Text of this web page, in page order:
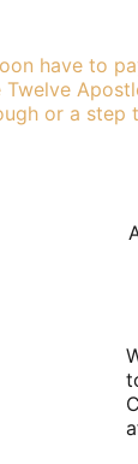
have to
Twelve
or a step